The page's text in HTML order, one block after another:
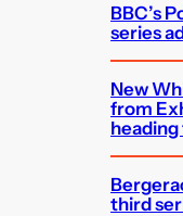
BBC’s
series
New
from
third